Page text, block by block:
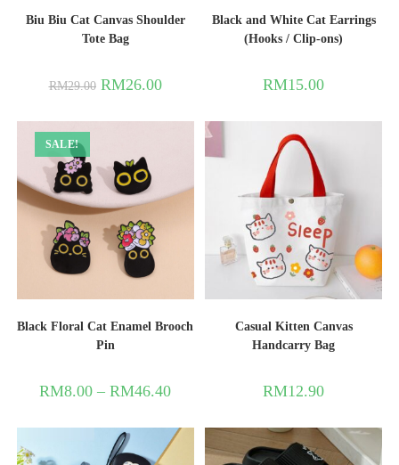
Biu Biu Cat Canvas Shoulder
Tote Bag
RM29.00 RM26.00
Black and White Cat Earrings
(Hooks / Clip-ons)
RM15.00
SALE!
Black Floral Cat Enamel Brooch
Pin
RM8.00 –RM46.40
Casual Kitten Canvas
Handcarry Bag
RM12.90